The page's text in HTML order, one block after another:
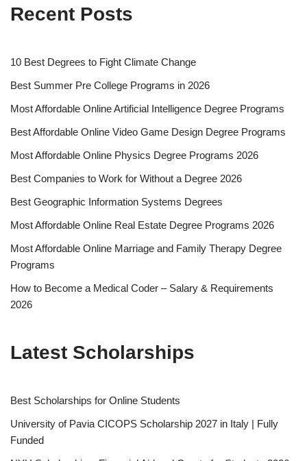
Recent Posts
10 Best Degrees to Fight Climate Change
Best Summer Pre College Programs in 2026
Most Affordable Online Artificial Intelligence Degree Programs
Best Affordable Online Video Game Design Degree Programs
Most Affordable Online Physics Degree Programs 2026
Best Companies to Work for Without a Degree 2026
Best Geographic Information Systems Degrees
Most Affordable Online Real Estate Degree Programs 2026
Most Affordable Online Marriage and Family Therapy Degree
Programs
How to Become a Medical Coder – Salary & Requirements
2026
Latest Scholarships
Best Schol­ar­ships for Online Students
University of Pavia CICOPS Scholarship 2027 in Italy | Fully
Funded